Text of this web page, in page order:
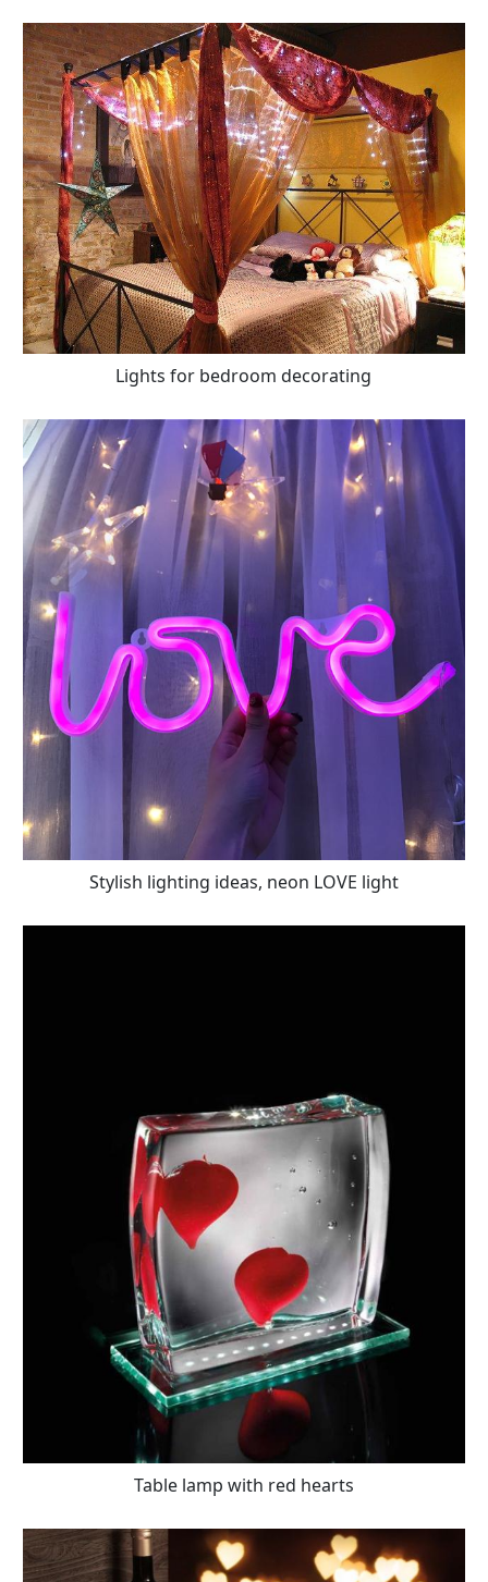
Lights for bedroom decorating
Stylish lighting ideas, neon LOVE light
Table lamp with red hearts